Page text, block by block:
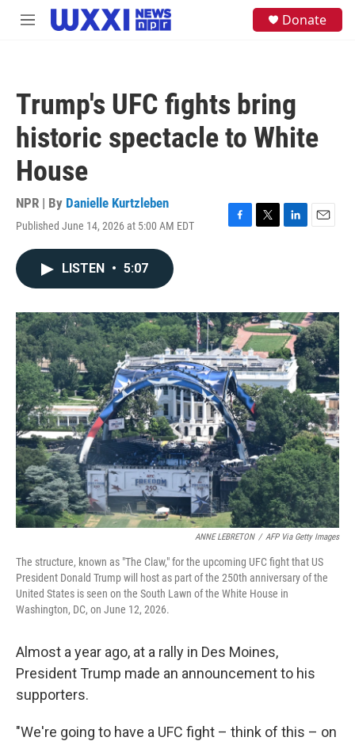
Skip to main content
M
Donate
Trump's UFC fights bring
historic spectacle to White
House
NPR | By Danielle Kurtzleben
Published June 14, 2026 at 5:00 AM EDT
F
o
k
T
r
L
I
n
E
LISTEN • 5:07
ANNE LEBRETON / AFP Via Getty Images
The structure, known as "The Claw," for the upcoming UFC fight that US
President Donald Trump will host as part of the 250th anniversary of the
United States is seen on the South Lawn of the White House in
Washington, DC, on June 12, 2026.
Almost a year ago, at a rally in Des Moines,
President Trump made an announcement to his
supporters.
"We're going to have a UFC fight – think of this – on